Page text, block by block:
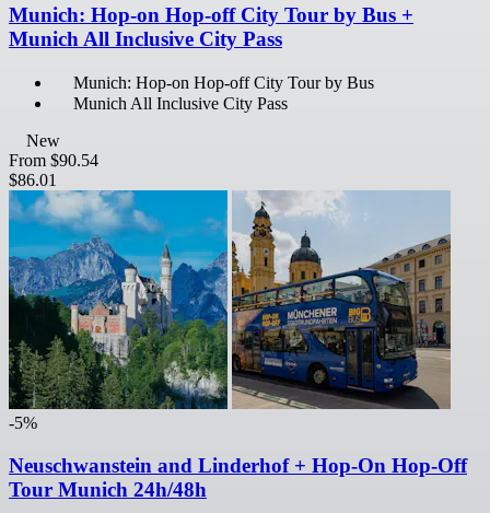
Munich: Hop-on Hop-off City Tour by Bus +
Munich All Inclusive City Pass
Munich: Hop-on Hop-off City Tour by Bus
Munich All Inclusive City Pass
New
From $90.54
$86.01
-5%
Neuschwanstein and Linderhof + Hop-On Hop-Off
Tour Munich 24h/48h